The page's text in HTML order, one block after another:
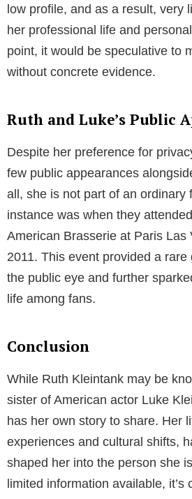
In 2009, Luke moved to New
dreams. It was here that he
with a role in an episode of the
& Order: Special Victims Unit.”
was no looking back for this
like “Pretty Little Liars,” and
CBS Crime drama series, FBI
He was also part of Gossip Girl.
portrayed Eliot Garfield, a
Luke’s personal life is also quite
got engaged to his long-term